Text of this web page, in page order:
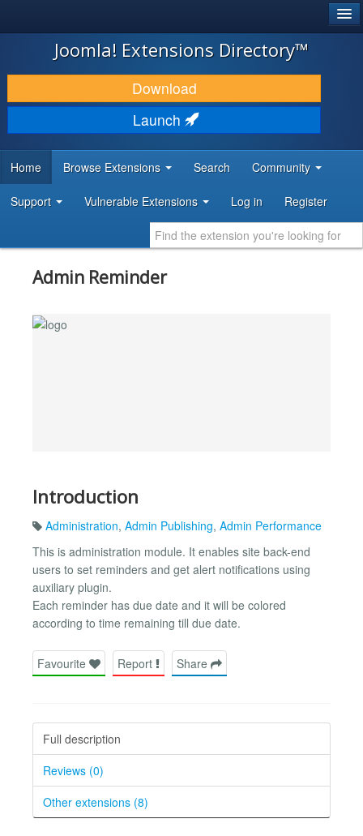
JOOMLA!
DOWNLOAD & EXTEND
DISCOVER & LEARN
DEVELOPER RESOURCES
Joomla! Extensions Directory™
Download
Launch
Home Browse Extensions Search Community
Support Vulnerable Extensions Log in Register
Admin Reminder
Introduction
Administration, Admin Publishing, Admin Performance
This is administration module. It enables site back-end
users to set reminders and get alert notifications using
auxiliary plugin.
Each reminder has due date and it will be colored
according to time remaining till due date.
Favourite Report Share
Full description
Reviews (0)
Other extensions (8)